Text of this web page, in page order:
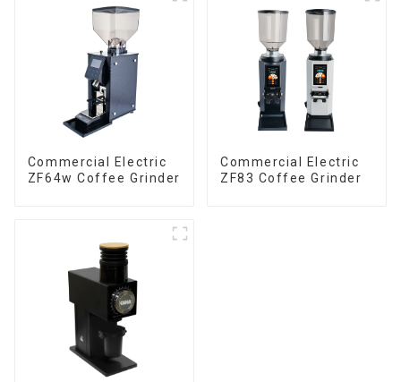
Commercial Electric
ZF64w Coffee Grinder
Commercial Electric
ZF83 Coffee Grinder